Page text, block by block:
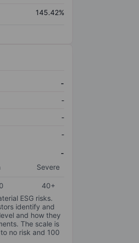
145.42%
-
-
-
-
-
Severe
40+
ESG risks.
identify and
and how they
The scale is
no risk and 100